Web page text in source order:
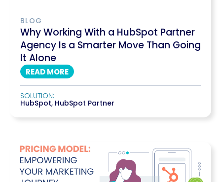
BLOG
Why Working With a HubSpot Partner
Agency Is a Smarter Move Than Going
It Alone
READ MORE
SOLUTION:
HubSpot, HubSpot Partner